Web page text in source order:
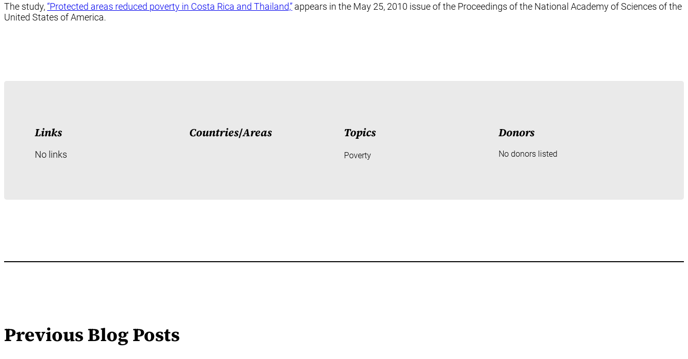
The study,“Protected areas reduced poverty in Costa Rica and Thailand,” appears in the May 25, 2010 issue of the Proceedings of the National Academy of Sciences of the
United States of America.
Links
No links
Countries/Areas Topics
Poverty
Donors
No donors listed
Previous Blog Posts